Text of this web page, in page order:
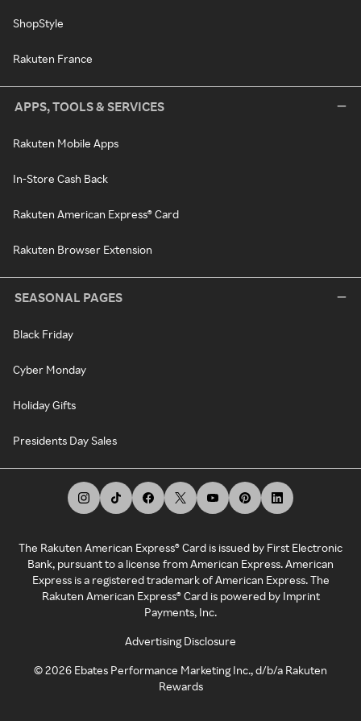
ShopStyle
Rakuten France
APPS, TOOLS & SERVICES
Rakuten Mobile Apps
In-Store Cash Back
Rakuten American Express® Card
Rakuten Browser Extension
SEASONAL PAGES
Black Friday
Cyber Monday
Holiday Gifts
Presidents Day Sales
The Rakuten American Express® Card is issued by First Electronic
Bank, pursuant to a license from American Express. American
Express is a registered trademark of American Express. The
Rakuten American Express® Card is powered by Imprint
Payments, Inc.
Advertising Disclosure
©2026 Ebates Performance Marketing Inc., d/b/a Rakuten
Rewards